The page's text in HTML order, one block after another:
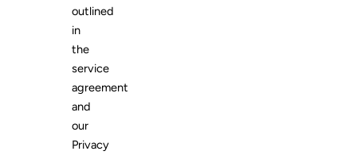
outlined
in
the
service
agreement
and
our
Privacy